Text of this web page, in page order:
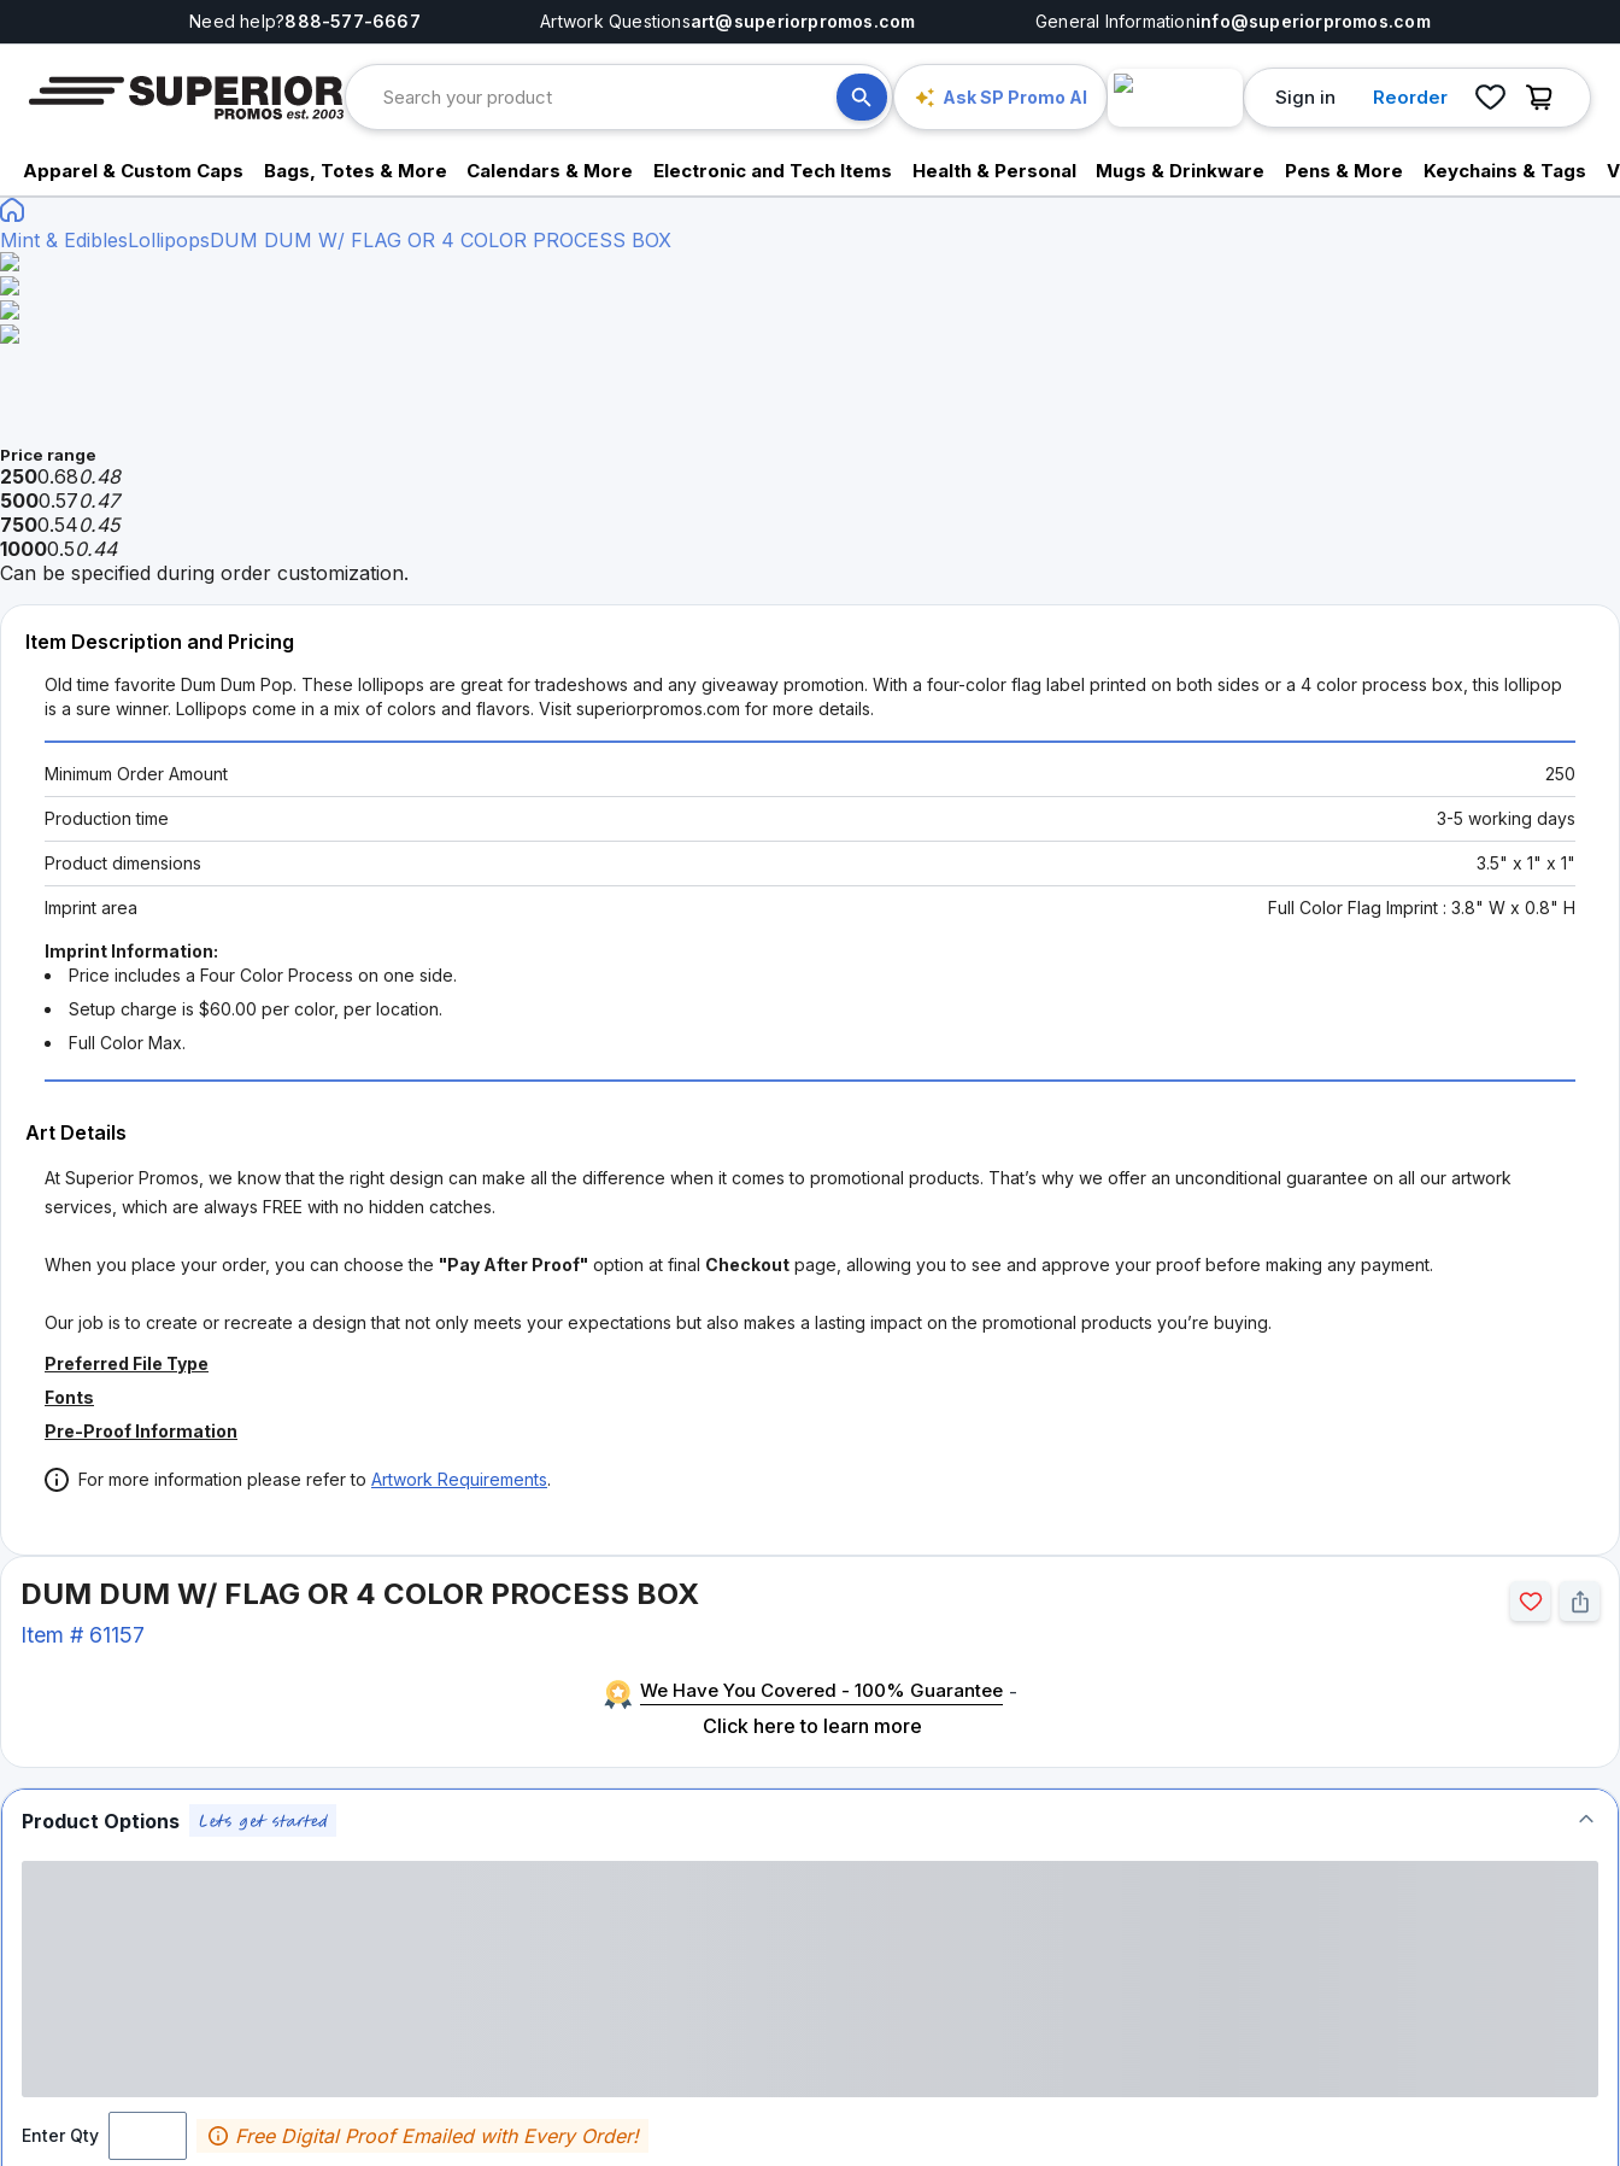
Need help?888-577-6667 Artwork Questionsart@superiorpromos.com General Informationinfo@superiorpromos.com
Ask SP Promo AI Sign in Reorder
Apparel & Custom Caps Bags, Totes & More Calendars & More Electronic and Tech Items Health & Personal Mugs & Drinkware Pens & More Keychains & Tags
Mint & EdiblesLollipopsDUM DUM W/ FLAG OR 4 COLOR PROCESS BOX
Price range
2500.680.48
5000.570.47
7500.540.45
10000.50.44
Can be specified during order customization.
Item Description and Pricing
Old time favorite Dum Dum Pop. These lollipops are great for tradeshows and any giveaway promotion. With a four-color flag label printed on both sides or a 4 color process box, this lollipop
is a sure winner. Lollipops come in a mix of colors and flavors. Visit superiorpromos.com for more details.
Minimum Order Amount 250
Production time 3-5 working days
Product dimensions 3.5" x 1" x 1"
Imprint area Full Color Flag Imprint : 3.8" W x 0.8" H
Imprint Information:
Price includes a Four Color Process on one side.
Setup charge is $60.00 per color, per location.
Full Color Max.
Art Details
At Superior Promos, we know that the right design can make all the difference when it comes to promotional products. That’s why we offer an unconditional guarantee on all our artwork
services, which are always FREE with no hidden catches.
When you place your order, you can choose the "Pay After Proof" option at final Checkout page, allowing you to see and approve your proof before making any payment.
Our job is to create or recreate a design that not only meets your expectations but also makes a lasting impact on the promotional products you’re buying.
Preferred File Type
Fonts
Pre-Proof Information
For more information please refer to Artwork Requirements.
DUM DUM W/ FLAG OR 4 COLOR PROCESS BOX
Item # 61157
We Have You Covered - 100% Guarantee -
Click here to learn more
Product Options
Enter Qty Free Digital Proof Emailed with Every Order!